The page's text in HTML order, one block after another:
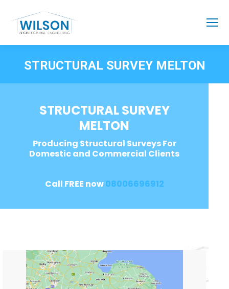
STRUCTURAL SURVEY MELTON
STRUCTURAL SURVEY
MELTON
Producing Structural Surveys For
Domestic and Commercial Clients
Call FREE now08006696912